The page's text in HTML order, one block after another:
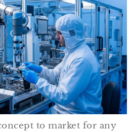
to market for any